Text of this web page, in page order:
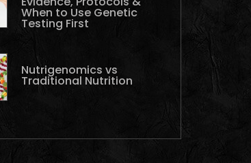
When to Use Genetic
Testing First
Nutrigenomics vs
Traditional Nutrition